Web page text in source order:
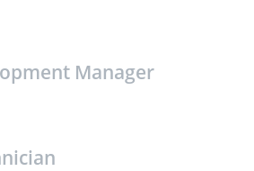
Manager